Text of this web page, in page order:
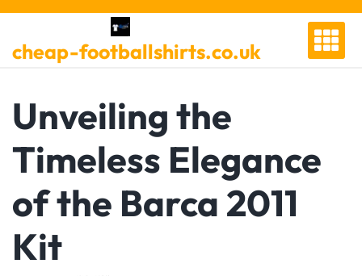
Skip
content
cheap-footballshirts.co.uk
Unveiling the
Timeless Elegance
of the Barca 2011
Kit